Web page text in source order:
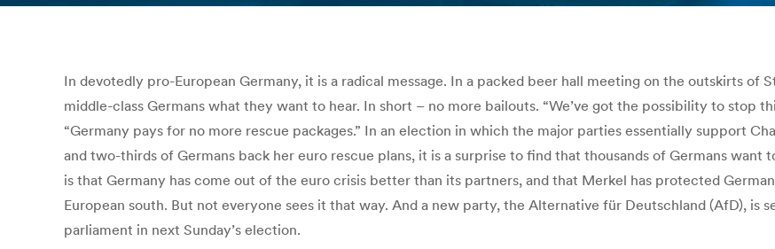
In devotedly pro-European Germany, it is a radical message. In a packed beer hall meeting on the outskirts of
middle-class Germans what they want to hear. In short – no more bailouts. “We’ve got the possibility to stop
“Germany pays for no more rescue packages.” In an election in which the major parties essentially support
and two-thirds of Germans back her euro rescue plans, it is a surprise to find that thousands of Germans
is that Germany has come out of the euro crisis better than its partners, and that Merkel has protected
European south. But not everyone sees it that way. And a new party, the Alternative für Deutschland (AfD), is
parliament in next Sunday’s election.